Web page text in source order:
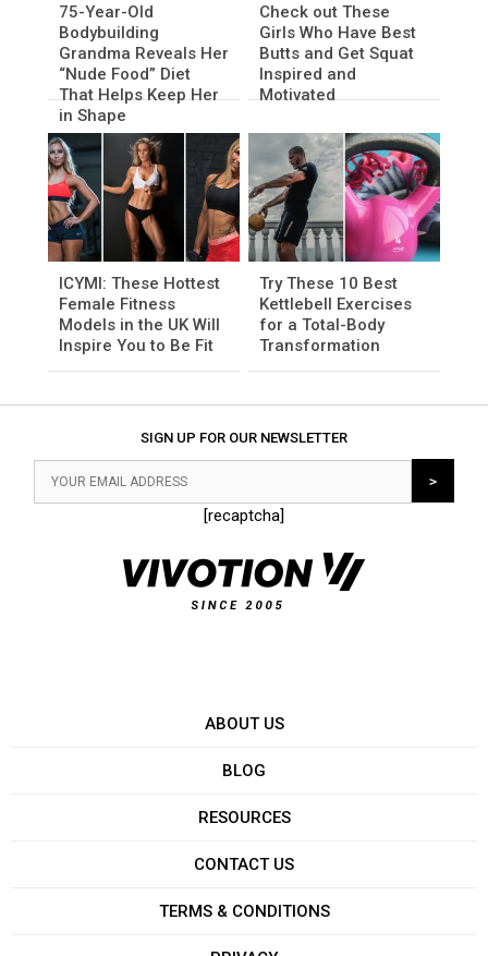
75-Year-Old
Bodybuilding
Grandma Reveals Her
“Nude Food” Diet
That Helps Keep Her
in Shape
Check out These
Girls Who Have Best
Butts and Get Squat
Inspired and
Motivated
ICYMI: These Hottest
Female Fitness
Models in the UK Will
Inspire You to Be Fit
Try These 10 Best
Kettlebell Exercises
for a Total-Body
Transformation
SIGN UP FOR OUR NEWSLETTER
[recaptcha]
ABOUT US
BLOG
RESOURCES
CONTACT US
TERMS & CONDITIONS